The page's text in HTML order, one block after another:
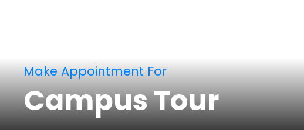
Make Appointment For
Campus Tour